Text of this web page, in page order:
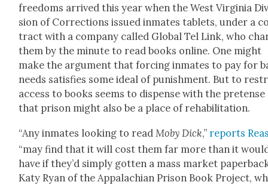
free­doms arrived this year when the West Vir­ginia
sion of Cor­rec­tions issued inmates tablets, under a
tract with a com­pa­ny called Glob­al Tel Link, who
them by the minute to read books online. One might
make the argu­ment that forc­ing inmates to pay for
needs sat­is­fies some ide­al of pun­ish­ment. But to
access to books seems to dis­pense with the pre­tense
that prison might also be a place of reha­bil­i­ta­tion.
“Any inmates look­ing to read Moby Dick,” reports
“may find that it will cost them far more than it
have if they’d sim­ply got­ten a mass mar­ket
Katy Ryan of the Appalachi­an Prison Book Project,